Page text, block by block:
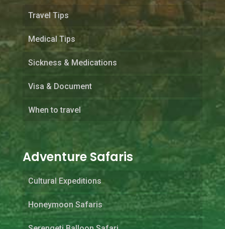
Travel Tips
Medical Tips
Sickness & Medications
Visa & Document
When to travel
Adventure Safaris
Cultural Expeditions
Honeymoon Safaris